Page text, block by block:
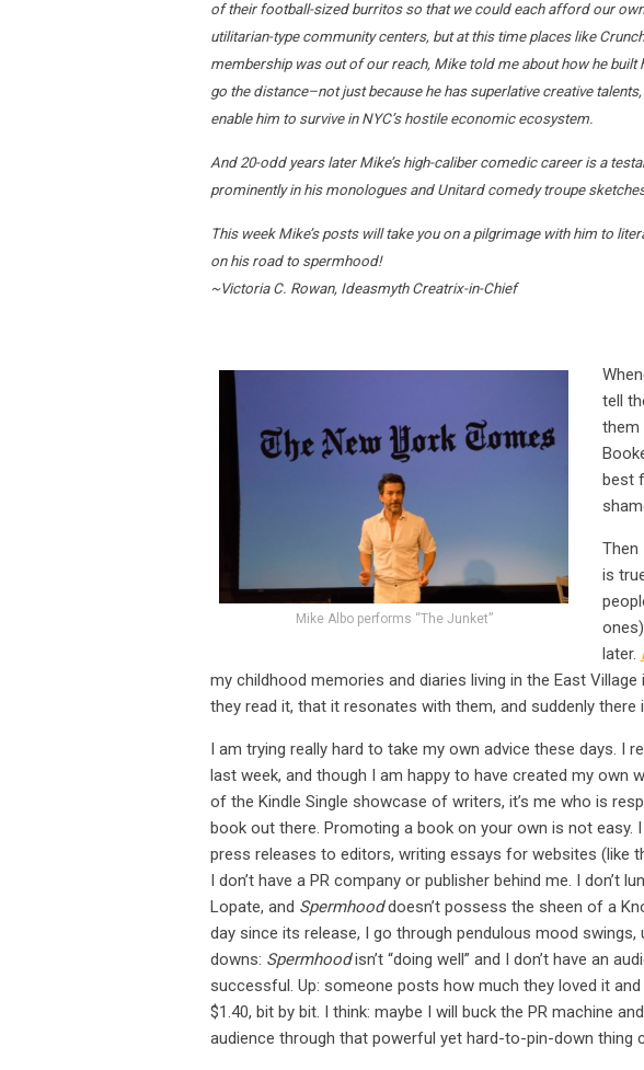
of their football-sized burritos so that we could each afford our
utilitarian-type community centers, but at this time places like
membership was out of our reach, Mike told me about how he
go the distance–not just because he has superlative creative
enable him to survive in NYC’s hostile economic ecosystem.
And 20-odd years later Mike’s high-caliber comedic career is a
prominently in his monologues and Unitard comedy troupe
This week Mike’s posts will take you on a pilgrimage with him to
on his road to spermhood!
~Victoria C. Rowan, Ideasmyth Creatrix-in-Chief
Mike Albo performs “The Junket”
tell
them
best
Then
is
later.
my childhood memories and diaries living in the East
they read it, that it resonates with them, and suddenly
I am trying really hard to take my own advice these days. I
last week, and though I am happy to have created my own
of the Kindle Single showcase of writers, it’s me who is
book out there. Promoting a book on your own is not easy. I
press releases to editors, writing essays for websites (like
I don’t have a PR company or publisher behind me. I don’t
Lopate, and Spermhooddoesn’t possess the sheen of a
day since its release, I go through pendulous mood swings,
downs: Spermhoodisn’t “doing well” and I don’t have an
successful. Up: someone posts how much they loved it
$1.40, bit by bit. I think: maybe I will buck the PR machine
audience through that powerful yet hard-to-pin-down thing